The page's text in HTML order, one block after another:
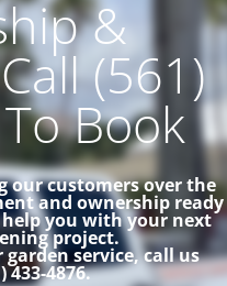
&
(561)
Book
our customers over the
and ownership ready
you with your next
project.
service, call us
433-4876.